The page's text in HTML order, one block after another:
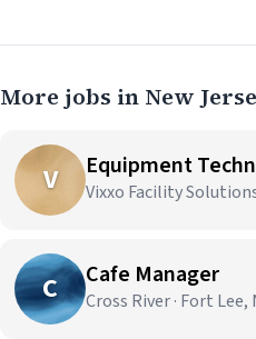
More jobs in New
V Equipment
Vixxo Facility
C Cafe Manager
Cross River · Fort Lee,